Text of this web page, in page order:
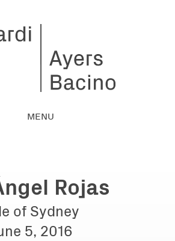
MENU
Rojas
of Sydney
5, 2016